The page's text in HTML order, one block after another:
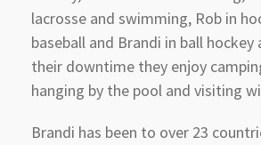
lacrosse and swimming, Rob in
baseball and Brandi in ball hockey
their downtime they enjoy
hanging by the pool and visiting
Brandi has been to over 23